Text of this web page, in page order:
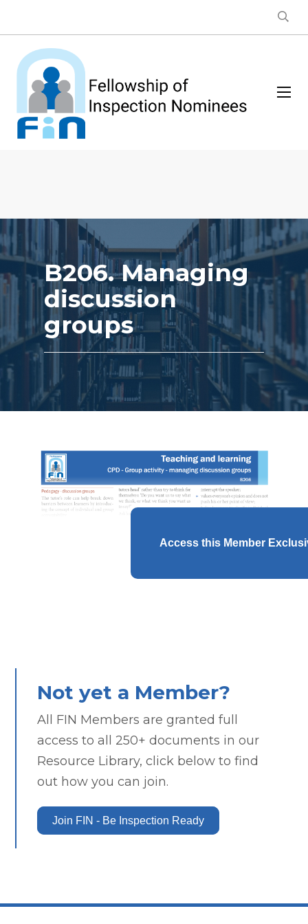
B206. Managing
discussion
groups
Access this Member
Not yet a Member?
All FIN Members are granted full
access to all 250+ documents in our
Resource Library, click below to find
out how you can join.
Join FIN - Be Inspection Ready